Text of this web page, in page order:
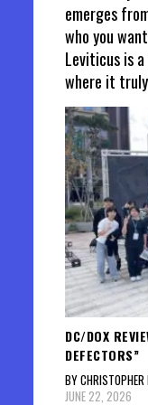
emerges
who you
Leviticus is
where it truly
DC/DOX
DEFECTORS”
BY CHRISTOPHER
JUNE 22, 2026